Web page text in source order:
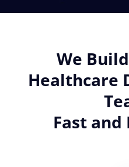
We
Healthcare
Fast